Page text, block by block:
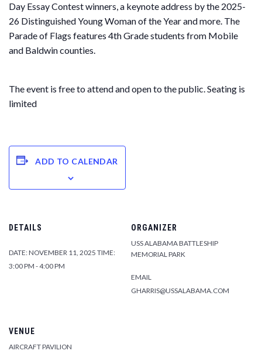
Day Essay Contest winners, a keynote address by the 2025-
26 Distinguished Young Woman of the Year and more. The
Parade of Flags features 4th Grade students from Mobile
and Baldwin counties.
The event is free to attend and open to the public. Seating is
limited
ADD TO CALENDAR
DETAILS
DATE:NOVEMBER 11, 2025 TIME:
3:00 PM - 4:00 PM
ORGANIZER
USS ALABAMA BATTLESHIP
MEMORIAL PARK
EMAIL
GHARRIS@USSALABAMA.COM
VENUE
AIRCRAFT PAVILION